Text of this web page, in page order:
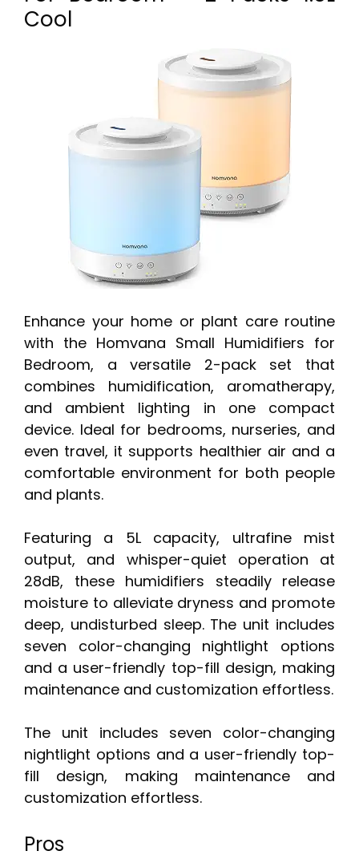
Cool
Enhance your home or plant care routine
with the Homvana Small Humidifiers for
Bedroom, a versatile 2-pack set that
combines humidification, aromatherapy,
and ambient lighting in one compact
device. Ideal for bedrooms, nurseries, and
even travel, it supports healthier air and a
comfortable environment for both people
and plants.
Featuring a 5L capacity, ultrafine mist
output, and whisper-quiet operation at
28dB, these humidifiers steadily release
moisture to alleviate dryness and promote
deep, undisturbed sleep. The unit includes
seven color-changing nightlight options
and a user-friendly top-fill design, making
maintenance and customization effortless.
The unit includes seven color-changing
nightlight options and a user-friendly top-
fill design, making maintenance and
customization effortless.
Pros